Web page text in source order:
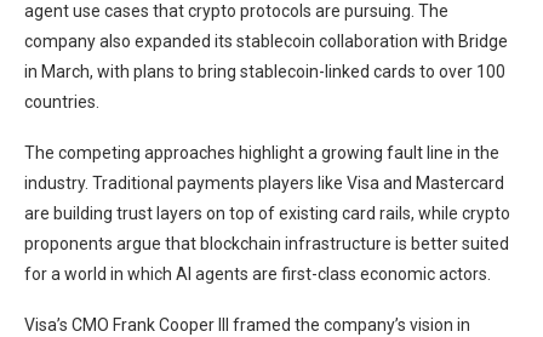
agent use cases that crypto protocols are pursuing. The
company also expanded its stablecoin collaboration with Bridge
in March, with plans to bring stablecoin-linked cards to over 100
countries.
The competing approaches highlight a growing fault line in the
industry. Traditional payments players like Visa and Mastercard
are building trust layers on top of existing card rails, while crypto
proponents argue that blockchain infrastructure is better suited
for a world in which AI agents are first-class economic actors.
Visa’s CMO Frank Cooper III framed the company’s vision in